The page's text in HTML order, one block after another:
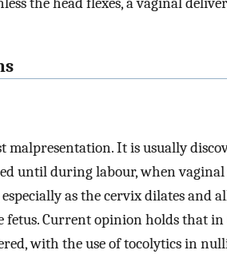
malpresentation. It is usually
until during labour, when
especially as the cervix dilates and
Current opinion holds that
with the use of tocolytics in